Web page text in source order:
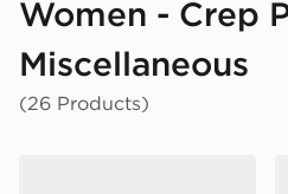
Women - Crep
Miscellaneous
(26 Products)